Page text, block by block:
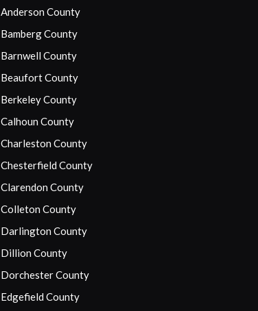
Anderson County
Bamberg County
Barnwell County
Beaufort County
Berkeley County
Calhoun County
Charleston County
Chesterfield County
Clarendon County
Colleton County
Darlington County
Dillion County
Dorchester County
Edgefield County